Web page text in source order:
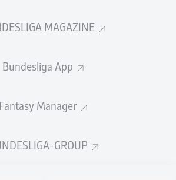
MAGAZINE
Bundesliga App
Fantasy Manager
GROUP